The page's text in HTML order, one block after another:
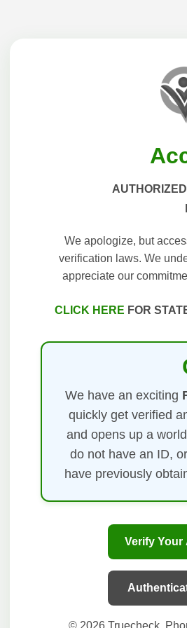
We apologize, but
verification laws. We
appreciate our
CLICK HERE FOR
We have an exciting
quickly get verified
and opens up a
do not have an ID,
have previously
Verify Your